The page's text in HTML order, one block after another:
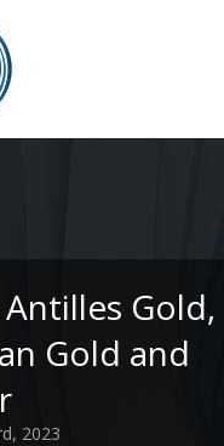
Gold,
Gold and
2023